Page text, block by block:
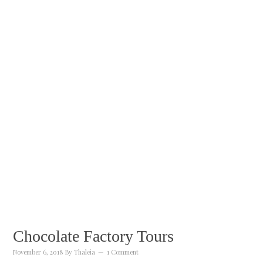
Chocolate Factory Tours
November 6, 2018 ByThaleia 1 Comment